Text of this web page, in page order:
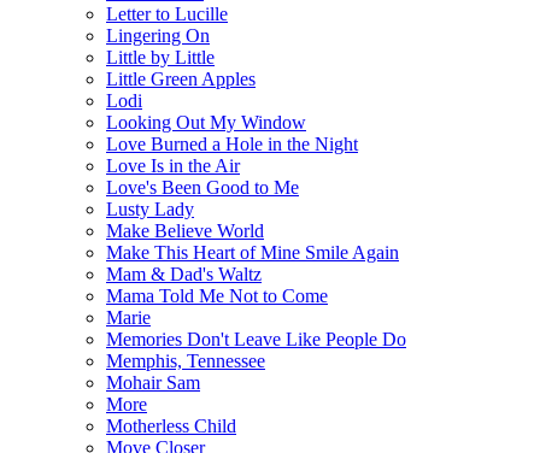
Letter to Lucille
Lingering On
Little by Little
Little Green Apples
Lodi
Looking Out My Window
Love Burned a Hole in the Night
Love Is in the Air
Love's Been Good to Me
Lusty Lady
Make Believe World
Make This Heart of Mine Smile Again
Mam & Dad's Waltz
Mama Told Me Not to Come
Marie
Memories Don't Leave Like People Do
Memphis, Tennessee
Mohair Sam
More
Motherless Child
Move Closer